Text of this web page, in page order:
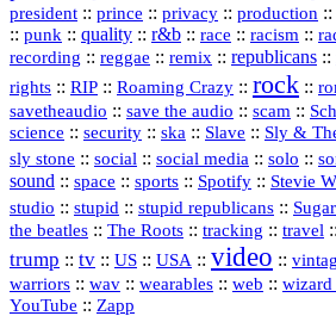
president :: prince :: privacy :: production ::
:: punk :: quality :: r&b :: race :: racism ::
recording :: reggae :: remix :: republicans ::
rights :: RIP :: Roaming Crazy :: rock ::
savetheaudio :: save the audio :: scam ::
science :: security :: ska :: Slave :: Sly &
sly stone :: social :: social media :: solo ::
sound :: space :: sports :: Spotify :: Stevie
studio :: stupid :: stupid republicans ::
the beatles :: The Roots :: tracking :: travel ::
trump :: tv :: US :: USA :: video ::
warriors :: wav :: wearables :: web ::
YouTube :: Zapp